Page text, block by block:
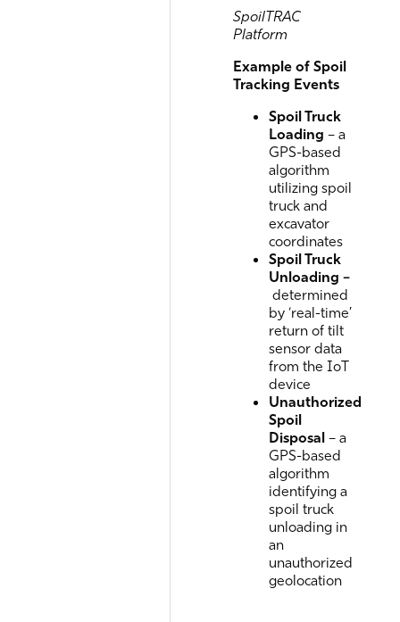
SpoilTRAC
Platform
Example of Spoil
Tracking Events
Spoil Truck
Loading – a
GPS-based
algorithm
utilizing spoil
truck and
excavator
coordinates
Spoil Truck
Unloading –
determined
by ‘real-time’
return of tilt
sensor data
from the IoT
device
Unauthorized
Spoil
Disposal– a
GPS-based
algorithm
identifying a
spoil truck
unloading in
an
unauthorized
geolocation